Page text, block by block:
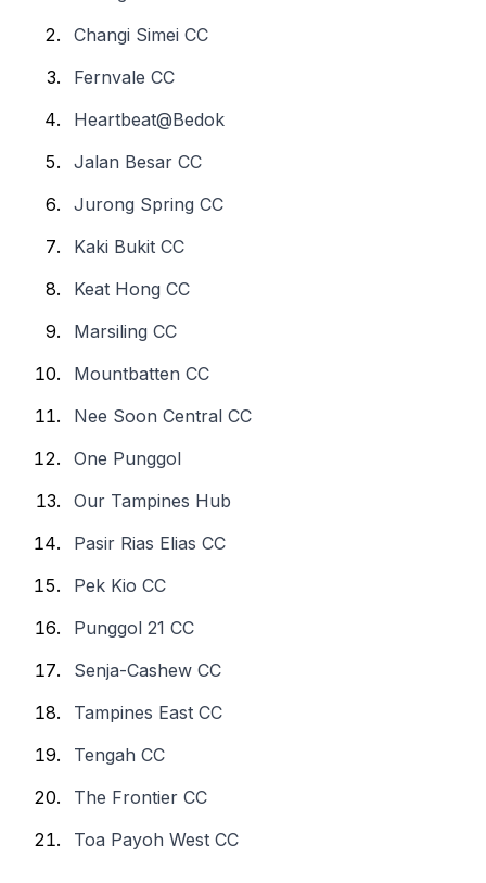
Changi Simei CC
Fernvale CC
Heartbeat@Bedok
Jalan Besar CC
Jurong Spring CC
Kaki Bukit CC
Keat Hong CC
Marsiling CC
Mountbatten CC
Nee Soon Central CC
One Punggol
Our Tampines Hub
Pasir Rias Elias CC
Pek Kio CC
Punggol 21 CC
Senja-Cashew CC
Tampines East CC
Tengah CC
The Frontier CC
Toa Payoh West CC